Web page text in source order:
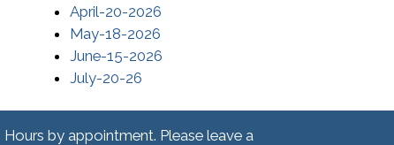
April-20-2026
May-18-2026
June-15-2026
July-20-26
Hours by appointment. Please leave a